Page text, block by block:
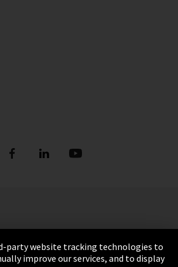
party website tracking technologies to
improve our services, and to display